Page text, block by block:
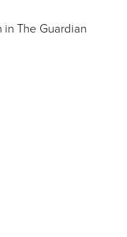
in The Guardian